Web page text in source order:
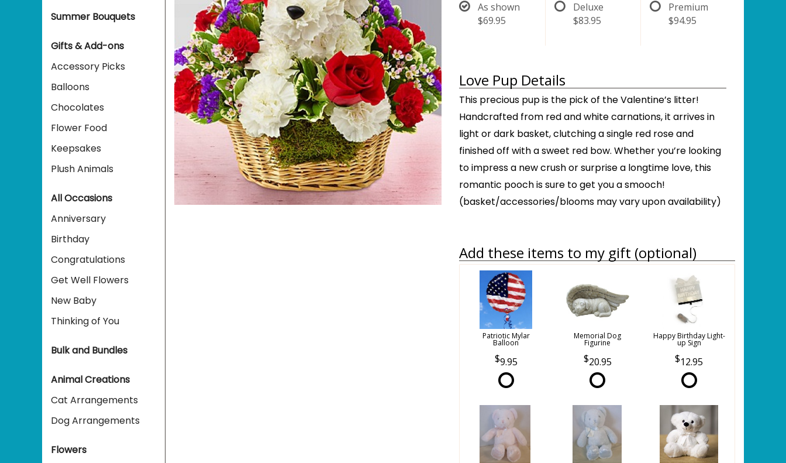
Summer Bouquets
Gifts & Add-ons
Accessory Picks
Balloons
Chocolates
Flower Food
Keepsakes
Plush Animals
All Occasions
Anniversary
Birthday
Congratulations
Get Well Flowers
New Baby
Thinking of You
Bulk and Bundles
Animal Creations
Cat Arrangements
Dog Arrangements
Flowers
As shown
$69.95
Deluxe
$83.95
Premium
$94.95
Love Pup Details
This precious pup is the pick of the Valentine’s litter!
Handcrafted from red and white carnations, it arrives in
light or dark basket, clutching a single red rose and
finished off with a sweet red bow. Whether you’re looking
to impress a new crush or surprise a longtime love, this
romantic pooch is sure to get you a smooch!
(basket/accessories/blooms may vary upon availability)
Add these items to my gift (optional)
Patriotic Mylar
Balloon
9.95
Memorial Dog
Figurine
20.95
Happy Birthday Light-
up Sign
12.95